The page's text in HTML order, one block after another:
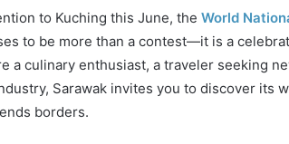
to Kuching this June, the World
to be more than a contest—it is a
a culinary enthusiast, a traveler seeking
Sarawak invites you to discover its
borders.